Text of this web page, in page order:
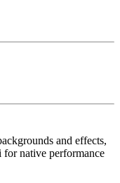
and effects,
native performance